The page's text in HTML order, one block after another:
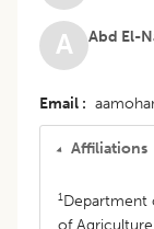
A Abd El-
Email
Affiliations
1Department
of Agriculture